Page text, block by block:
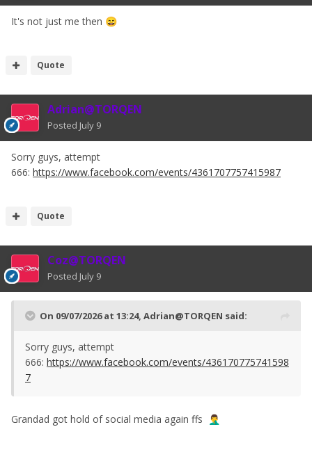
It's not just me then 😄
Quote
Adrian@TORQEN
Posted July 9
Sorry guys, attempt
666: https://www.facebook.com/events/4361707757415987
Quote
Coz@TORQEN
Posted July 9
On 09/07/2026 at 13:24, Adrian@TORQEN said:
Sorry guys, attempt
666: https://www.facebook.com/events/436170775741598
7
Grandad got hold of social media again ffs 🤦‍♂️